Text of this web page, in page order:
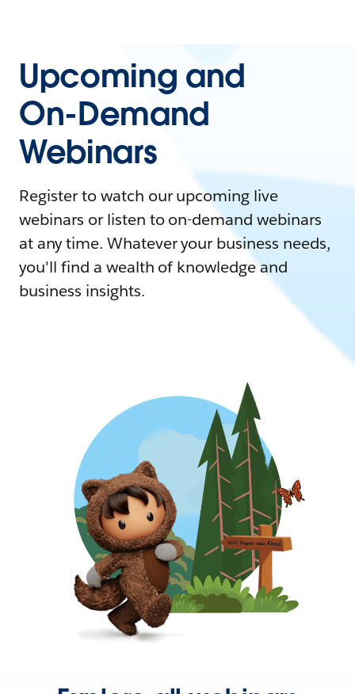
Upcoming and
On-Demand
Webinars
Register to watch our upcoming live
webinars or listen to on-demand webinars
at any time. Whatever your business needs,
you'll find a wealth of knowledge and
business insights.